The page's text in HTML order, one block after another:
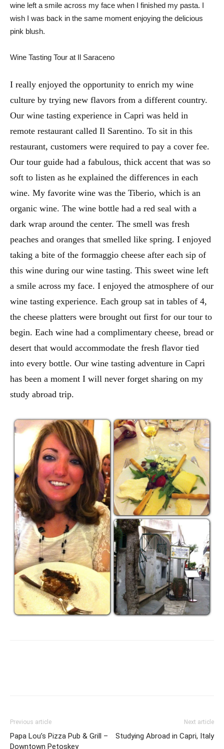
wine left a smile across my face when I finished my pasta. I
wish I was back in the same moment enjoying the delicious
pink blush.
Wine Tasting Tour at Il Saraceno
I really enjoyed the opportunity to enrich my wine
culture by trying new flavors from a different country.
Our wine tasting experience in Capri was held in
remote restaurant called Il Sarentino. To sit in this
restaurant, customers were required to pay a cover fee.
Our tour guide had a fabulous, thick accent that was so
soft to listen as he explained the differences in each
wine. My favorite wine was the Tiberio, which is an
organic wine. The wine bottle had a red seal with a
dark wrap around the center. The smell was fresh
peaches and oranges that smelled like spring. I enjoyed
taking a bite of the formaggio cheese after each sip of
this wine during our wine tasting. This sweet wine left
a smile across my face. I enjoyed the atmosphere of our
wine tasting experience. Each group sat in tables of 4,
the cheese platters were brought out first for our tour to
begin. Each wine had a complimentary cheese, bread or
desert that would accommodate the fresh flavor tied
into every bottle. Our wine tasting adventure in Capri
has been a moment I will never forget sharing on my
study abroad trip.
Previous article
Papa Lou’s Pizza Pub & Grill –
Downtown Petoskey
Next article
Studying Abroad in Capri, Italy